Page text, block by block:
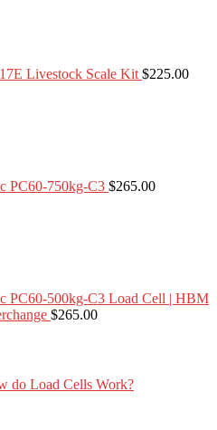
Livestock Scale Kit $225.00
PC60-750kg-C3 $265.00
PC60-500kg-C3 Load Cell | HBM
$265.00
do Load Cells Work?